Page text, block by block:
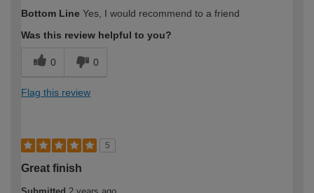
expertise?
Bottom Line Yes, I would recommend to a friend
Was this review helpful to you?
0 0
Flag this review
5
Great finish